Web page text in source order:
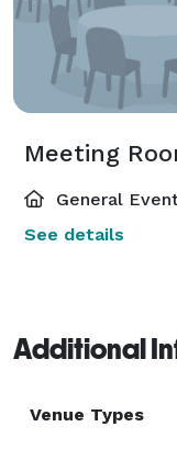
Meeting
General
See details
Additional
Venue Types